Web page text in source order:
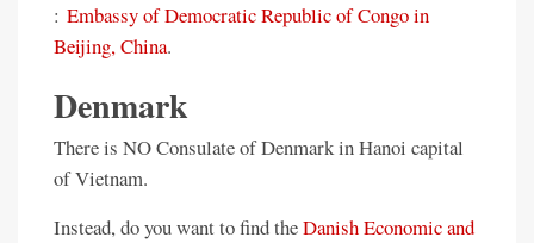
: Embassy of Democratic Republic of Congo in
Beijing, China.
Denmark
There is NO Consulate of Denmark in Hanoi capital
of Vietnam.
Instead, do you want to find theDanish Economic and